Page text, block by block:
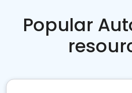
Popular